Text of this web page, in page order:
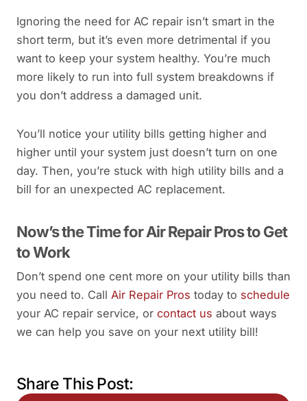
Ignoring the need for AC repair isn’t smart in the
short term, but it’s even more detrimental if you
want to keep your system healthy. You’re much
more likely to run into full system breakdowns if
you don’t address a damaged unit.
You’ll notice your utility bills getting higher and
higher until your system just doesn’t turn on one
day. Then, you’re stuck with high utility bills and a
bill for an unexpected AC replacement.
Now’s the Time for Air Repair Pros to Get
to Work
Don’t spend one cent more on your utility bills than
you need to. Call Air Repair Pros today to schedule
your AC repair service, or contact us about ways
we can help you save on your next utility bill!
Share This Post: